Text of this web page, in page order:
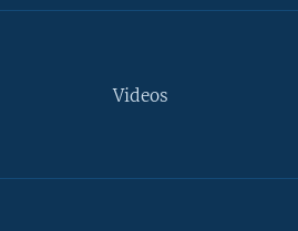
Videos